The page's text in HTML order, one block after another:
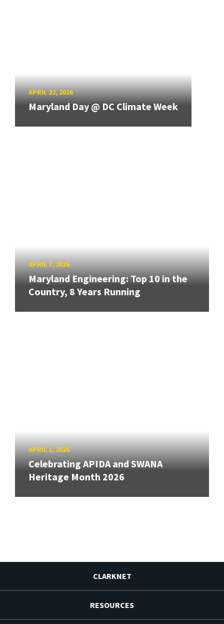
APRIL 22, 2026
Maryland Day @ DC Climate Week
APRIL 7, 2026
Maryland Engineering: Top 10 in the
Country, 8 Years Running
APRIL 1, 2026
Celebrating APIDA and SWANA
Heritage Month 2026
CLARKNET
RESOURCES